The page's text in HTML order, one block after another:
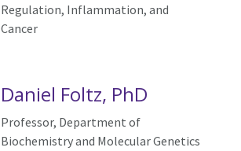
Regulation, Inflammation, and
Cancer
Daniel Foltz, PhD
Professor, Department of
Biochemistry and Molecular Genetics